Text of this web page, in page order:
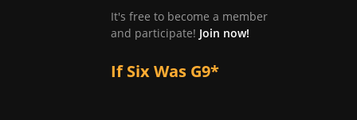
It's free to become a member
and participate! Join now!
If Six Was G9*